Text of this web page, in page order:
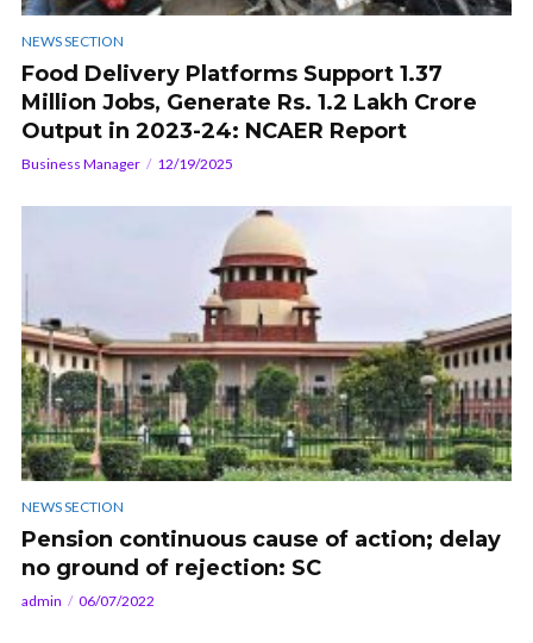
NEWS SECTION
Food Delivery Platforms Support 1.37
Million Jobs, Generate Rs. 1.2 Lakh Crore
Output in 2023-24: NCAER Report
Business Manager 12/19/2025
NEWS SECTION
Pension continuous cause of action; delay
no ground of rejection: SC
admin 06/07/2022